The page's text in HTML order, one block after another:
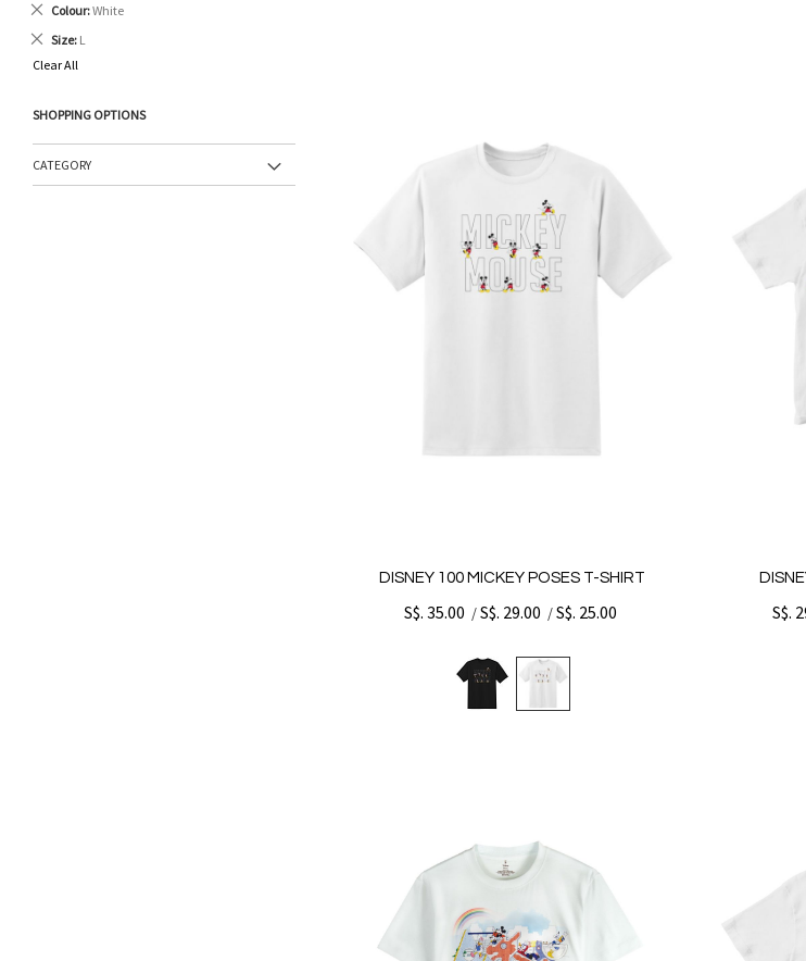
DISNEY 100 MICKEY POSES T-SHIRT
S$. 35.00 /S$. 29.00 /S$. 25.00 S$.
Colour White
Remove
Item
Size L
Remove
Item
Clear All
SHOPPING OPTIONS
CATEGORY